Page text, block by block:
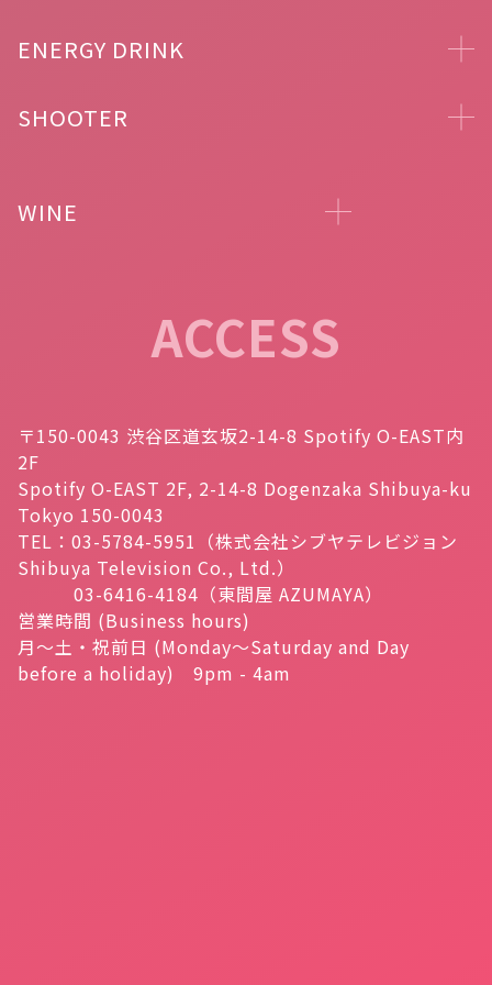
ENERGY DRINK
SHOOTER
WINE
ACCESS
〒150-0043 渋谷区道玄坂2-14-8 Spotify O-EAST内
2F
Spotify O-EAST 2F, 2-14-8 Dogenzaka Shibuya-ku
Tokyo 150-0043
TEL：03-5784-5951（株式会社シブヤテレビジョン
Shibuya Television Co., Ltd.）
03-6416-4184（東間屋 AZUMAYA）
営業時間 (Business hours)
月～土・祝前日 (Monday～Saturday and Day
before a holiday) 9pm - 4am